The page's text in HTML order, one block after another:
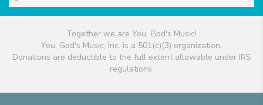
Together we are You, God's Music!
You, God's Music, Inc. is a 501(c)(3) organization.
Donations are deductible to the full extent allowable under IRS
regulations.